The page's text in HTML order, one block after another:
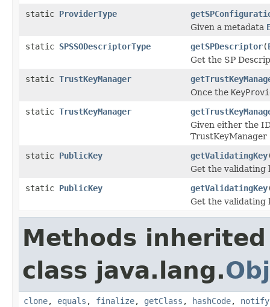
static ProviderType
Given a metadata
static SPSSODescriptorType getSPDescriptor(
Get the SP
static TrustKeyManager
Once the
static TrustKeyManager
Given either the
TrustKeyManager
static PublicKey getValidatingKey
Get the validating
static PublicKey getValidatingKey
Get the validating
Methods
class java.lang.
clone, equals , finalize, getClass , hashCode, notify